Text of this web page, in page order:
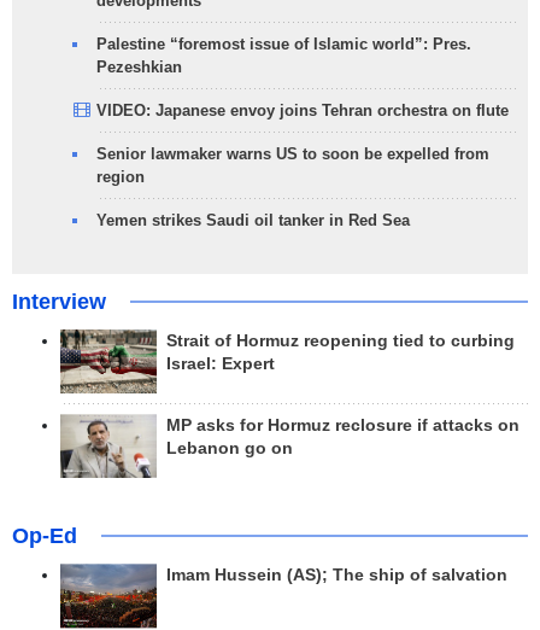
Palestine “foremost issue of Islamic world”: Pres.
Pezeshkian
VIDEO: Japanese envoy joins Tehran orchestra on flute
Senior lawmaker warns US to soon be expelled from
region
Yemen strikes Saudi oil tanker in Red Sea
Interview
Strait of Hormuz reopening tied to curbing
Israel: Expert
MP asks for Hormuz reclosure if attacks on
Lebanon go on
Op-Ed
Imam Hussein (AS); The ship of salvation